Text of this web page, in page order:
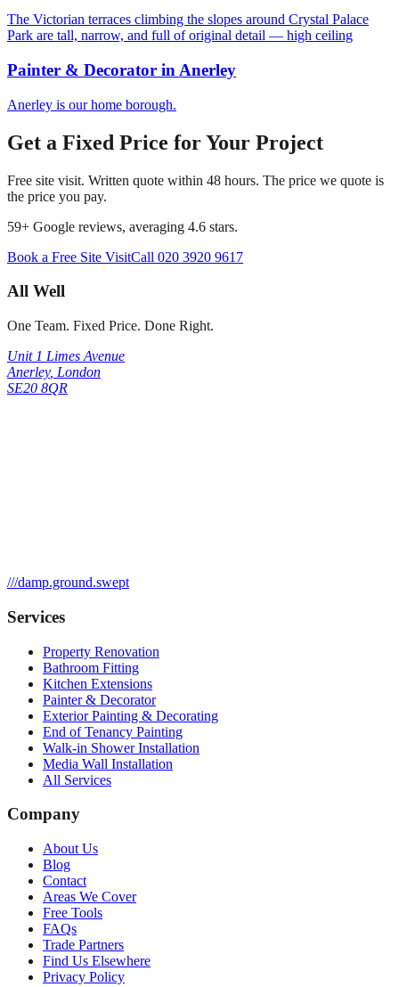
The Victorian terraces climbing the slopes around Crystal Palace
Park are tall, narrow, and full of original detail — high ceiling
Painter & Decorator in Anerley
Anerley is our home borough.
Get a Fixed Price for Your Project
Free site visit. Written quote within 48 hours. The price we quote is
the price you pay.
59+ Google reviews, averaging 4.6 stars.
Book a Free Site VisitCall 020 3920 9617
All Well
One Team. Fixed Price. Done Right.
Unit 1 Limes Avenue
Anerley, London
SE20 8QR
///damp.ground.swept
Services
Property Renovation
Bathroom Fitting
Kitchen Extensions
Painter & Decorator
Exterior Painting & Decorating
End of Tenancy Painting
Walk-in Shower Installation
Media Wall Installation
All Services
Company
About Us
Blog
Contact
Areas We Cover
Free Tools
FAQs
Trade Partners
Find Us Elsewhere
Privacy Policy